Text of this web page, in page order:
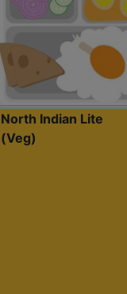
North Indian Lite
(Veg)